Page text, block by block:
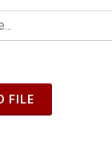
FILE